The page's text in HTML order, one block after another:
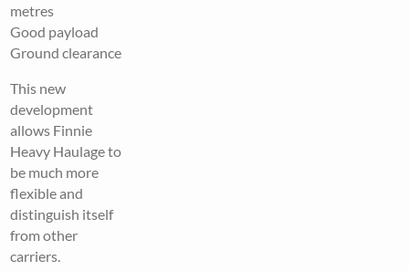
metres
Good payload
Ground clearance
This new
development
allows Finnie
Heavy Haulage to
be much more
flexible and
distinguish itself
from other
carriers.